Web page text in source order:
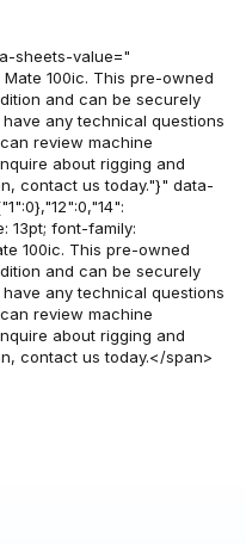
sheets-value="
100ic. This pre-owned
and can be securely
any technical questions
review machine
about rigging and
contact us today."}" data-
13pt; font-family:
100ic. This pre-owned
and can be securely
any technical questions
review machine
about rigging and
contact us today.</span>